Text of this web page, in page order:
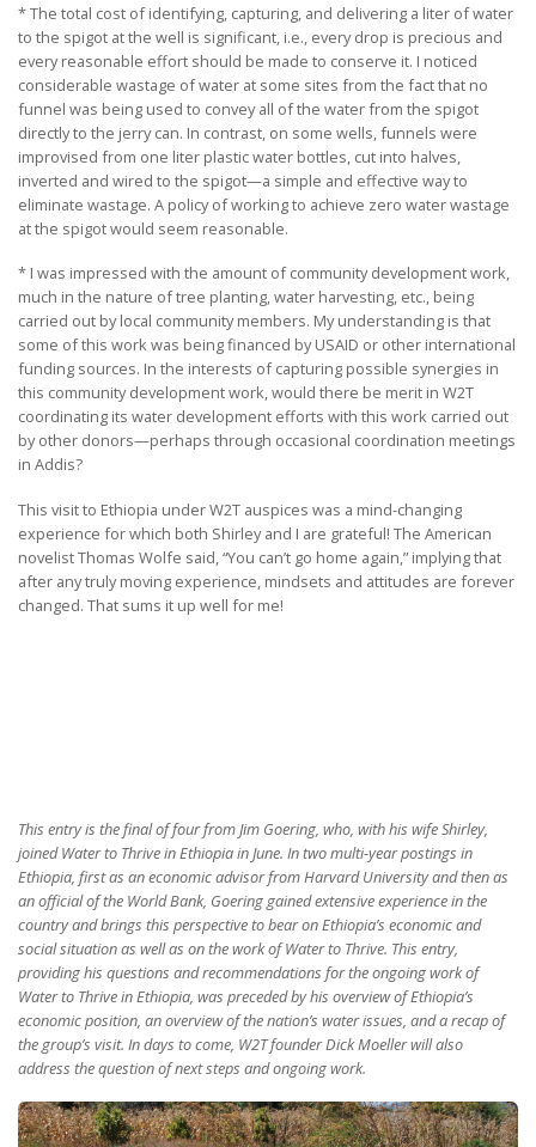
* The total cost of identifying, capturing, and delivering a liter of water
to the spigot at the well is significant, i.e., every drop is precious and
every reasonable effort should be made to conserve it. I noticed
considerable wastage of water at some sites from the fact that no
funnel was being used to convey all of the water from the spigot
directly to the jerry can. In contrast, on some wells, funnels were
improvised from one liter plastic water bottles, cut into halves,
inverted and wired to the spigot—a simple and effective way to
eliminate wastage. A policy of working to achieve zero water wastage
at the spigot would seem reasonable.
* I was impressed with the amount of community development work,
much in the nature of tree planting, water harvesting, etc., being
carried out by local community members. My understanding is that
some of this work was being financed by USAID or other international
funding sources. In the interests of capturing possible synergies in
this community development work, would there be merit in W2T
coordinating its water development efforts with this work carried out
by other donors—perhaps through occasional coordination meetings
in Addis?
This visit to Ethiopia under W2T auspices was a mind-changing
experience for which both Shirley and I are grateful! The American
novelist Thomas Wolfe said, “You can’t go home again,” implying that
after any truly moving experience, mindsets and attitudes are forever
changed. That sums it up well for me!
This entry is the final of four from Jim Goering, who, with his wife Shirley,
joined Water to Thrive in Ethiopia in June. In two multi-year postings in
Ethiopia, first as an economic advisor from Harvard University and then as
an official of the World Bank, Goering gained extensive experience in the
country and brings this perspective to bear on Ethiopia’s economic and
social situation as well as on the work of Water to Thrive. This entry,
providing his questions and recommendations for the ongoing work of
Water to Thrive in Ethiopia, was preceded by his overview of Ethiopia’s
economic position, an overview of the nation’s water issues, and a recap of
the group’s visit. In days to come, W2T founder Dick Moeller will also
address the question of next steps and ongoing work.